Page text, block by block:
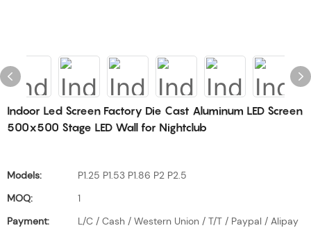
Indoor Led Screen Factory Die Cast Aluminum LED Screen
500x500 Stage LED Wall for Nightclub
Models:
P1.25 P1.53 P1.86 P2 P2.5
MOQ:
1
Payment:
L/C / Cash / Western Union / T/T / Paypal / Alipay